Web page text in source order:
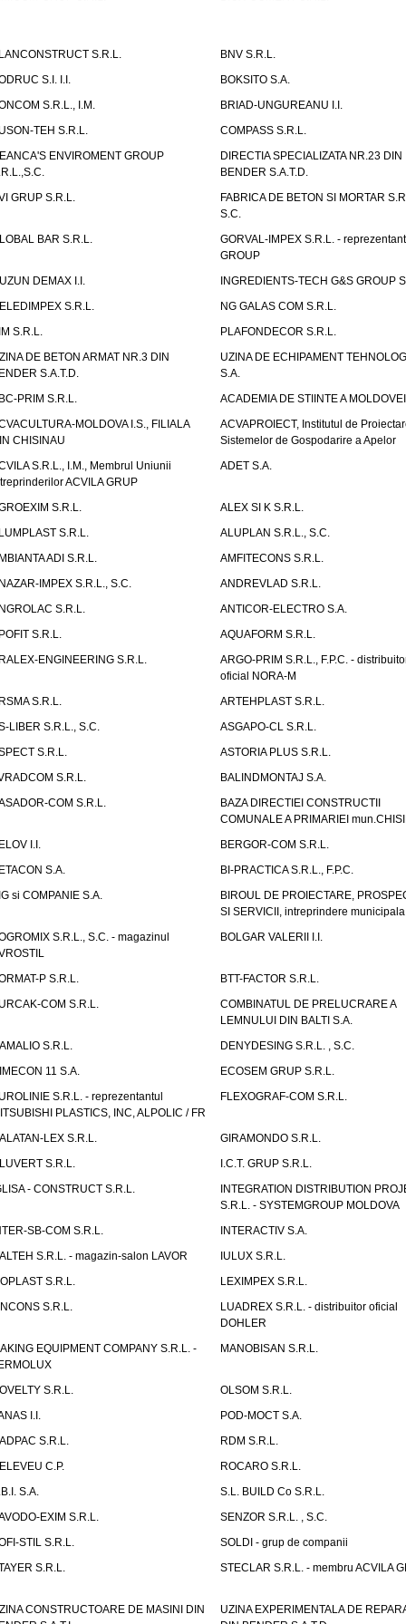
S.R.L.
BNV S.R.L.
S.I. I.I.
BOKSITO S.A.
S.R.L., I.M.
BRIAD-UNGUREANU I.I.
TEH S.R.L.
COMPASS S.R.L.
ENVIROMENT GROUP
DIRECTIA SPECIALIZATA NR.23 DIN
BENDER S.A.T.D.
GRUP S.R.L.
FABRICA DE BETON SI MORTAR
S.C.
BAR S.R.L.
GORVAL-IMPEX S.R.L. -
GROUP
DEMAX I.I.
INGREDIENTS-TECH G&S GROUP
S.R.L.
NG GALAS COM S.R.L.
S.R.L.
PLAFONDECOR S.R.L.
DE BETON ARMAT NR.3 DIN
S.A.T.D.
UZINA DE ECHIPAMENT
S.A.
PRIM S.R.L.
ACADEMIA DE STIINTE A MOLDOVEI
MOLDOVA I.S., FILIALA
CHISINAU
ACVAPROIECT, Institutul de
Sistemelor de Gospodarire a Apelor
S.R.L., I.M., Membrul Uniunii
ACVILA GRUP
ADET S.A.
S.R.L.
ALEX SI K S.R.L.
S.R.L.
ALUPLAN S.R.L., S.C.
ADI S.R.L.
AMFITECONS S.R.L.
IMPEX S.R.L., S.C.
ANDREVLAD S.R.L.
S.R.L.
ANTICOR-ELECTRO S.A.
S.R.L.
AQUAFORM S.R.L.
ENGINEERING S.R.L.
ARGO-PRIM S.R.L., F.P.C. -
oficial NORA-M
S.R.L.
ARTEHPLAST S.R.L.
LIBER S.R.L., S.C.
ASGAPO-CL S.R.L.
S.R.L.
ASTORIA PLUS S.R.L.
S.R.L.
BALINDMONTAJ S.A.
COM S.R.L.
BAZA DIRECTIEI CONSTRUCTII
COMUNALE A PRIMARIEI
I.I.
BERGOR-COM S.R.L.
S.A.
BI-PRACTICA S.R.L., F.P.C.
si COMPANIE S.A.
BIROUL DE PROIECTARE,
SI SERVICII, intreprindere municipala
S.R.L., S.C. - magazinul
BOLGAR VALERII I.I.
P S.R.L.
BTT-FACTOR S.R.L.
COM S.R.L.
COMBINATUL DE PRELUCRARE A
LEMNULUI DIN BALTI S.A.
S.R.L.
DENYDESING S.R.L. , S.C.
11 S.A.
ECOSEM GRUP S.R.L.
S.R.L. - reprezentantul
PLASTICS, INC, ALPOLIC / FR
FLEXOGRAF-COM S.R.L.
LEX S.R.L.
GIRAMONDO S.R.L.
S.R.L.
I.C.T. GRUP S.R.L.
- CONSTRUCT S.R.L.
INTEGRATION DISTRIBUTION
S.R.L. - SYSTEMGROUP MOLDOVA
SB-COM S.R.L.
INTERACTIV S.A.
S.R.L. - magazin-salon LAVOR
IULUX S.R.L.
S.R.L.
LEXIMPEX S.R.L.
S.R.L.
LUADREX S.R.L. - distribuitor oficial
DOHLER
EQUIPMENT COMPANY S.R.L. -
MANOBISAN S.R.L.
S.R.L.
OLSOM S.R.L.
I.I.
POD-MOCT S.A.
S.R.L.
RDM S.R.L.
C.P.
ROCARO S.R.L.
S.A.
S.L. BUILD Co S.R.L.
EXIM S.R.L.
SENZOR S.R.L. , S.C.
STIL S.R.L.
SOLDI - grup de companii
S.R.L.
STECLAR S.R.L. - membru ACVILA
CONSTRUCTOARE DE MASINI DIN
UZINA EXPERIMENTALA DE